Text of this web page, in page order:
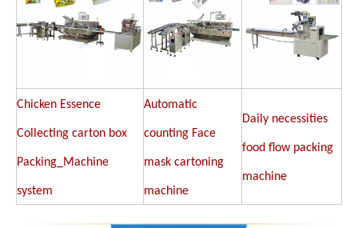
Chicken Essence
Collecting carton box
Packing_Machine
system
Automatic
counting Face
mask cartoning
machine
Daily necessities
food flow packing
machine